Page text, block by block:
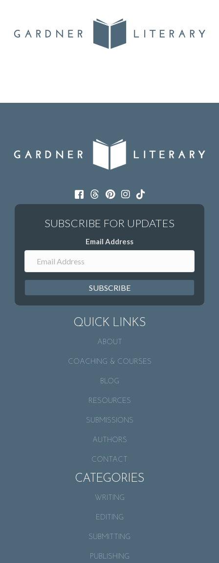
Email Address
SUBSCRIBE
QUICK LINKS
ABOUT
COACHING & COURSES
BLOG
RESOURCES
SUBMISSIONS
AUTHORS
CONTACT
CATEGORIES
WRITING
EDITING
SUBMITTING
PUBLISHING